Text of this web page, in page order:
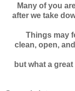
Many of you
after we take
Things may
clean, open,
but what a